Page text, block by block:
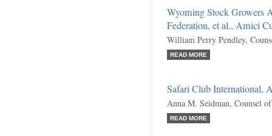
Wyoming Stock Growers
Federation, et al., Amici
William Perry Pendley,
READ MORE
Safari Club International,
Anna M. Seidman, Counsel
READ MORE